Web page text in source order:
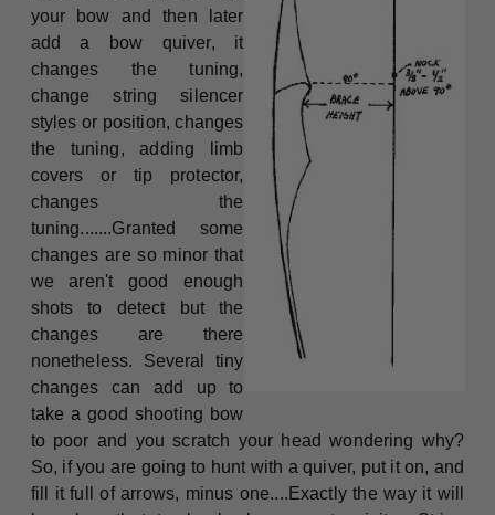
your bow and then later
add a bow quiver, it
changes the tuning,
change string silencer
styles or position, changes
the tuning, adding limb
covers or tip protector,
changes the
tuning.......Granted some
changes are so minor that
we aren't good enough
shots to detect but the
changes are there
nonetheless. Several tiny
changes can add up to
take a good shooting bow
to poor and you scratch your head wondering why?
So, if you are going to hunt with a quiver, put it on, and
fill it full of arrows, minus one....Exactly the way it will